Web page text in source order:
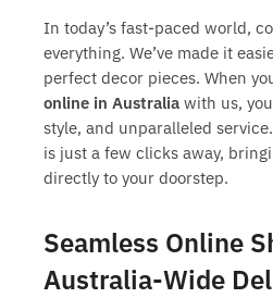
In today’s fast-paced world,
everything. We’ve made it
perfect decor pieces. When
online in Australia with us,
style, and unparalleled
is just a few clicks away,
directly to your doorstep.
Seamless Online
Australia-Wide